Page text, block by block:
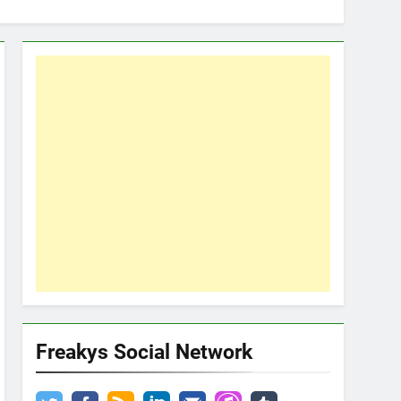
Freakys Social Network